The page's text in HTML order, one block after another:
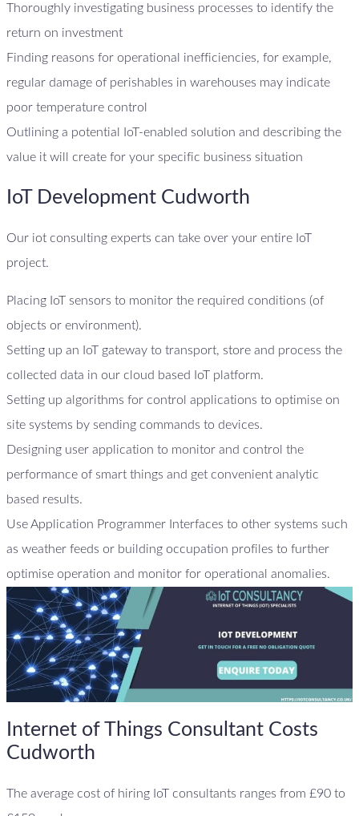
Thoroughly investigating business processes to identify the
return on investment
Finding reasons for operational inefficiencies, for example,
regular damage of perishables in warehouses may indicate
poor temperature control
Outlining a potential IoT-enabled solution and describing the
value it will create for your specific business situation
IoT Development Cudworth
Our iot consulting experts can take over your entire IoT
project.
Placing IoT sensors to monitor the required conditions (of
objects or environment).
Setting up an IoT gateway to transport, store and process the
collected data in our cloud based IoT platform.
Setting up algorithms for control applications to optimise on
site systems by sending commands to devices.
Designing user application to monitor and control the
performance of smart things and get convenient analytic
based results.
Use Application Programmer Interfaces to other systems such
as weather feeds or building occupation profiles to further
optimise operation and monitor for operational anomalies.
Internet of Things Consultant Costs
Cudworth
The average cost of hiring IoT consultants ranges from £90 to